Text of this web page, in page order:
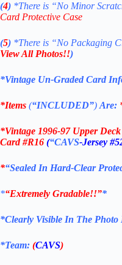
(4) *There is “No Minor
Card Protective Case
(5) *There is “No Packaging
View All Photos!!)
*Vintage Un-Graded Card
*Items (“INCLUDED”) Are:
*Vintage 1996-97 Upper
Card #R16 (“CAVS-Jersey
*“Sealed In Hard-Clear
*“Extremely Gradable!!”*
*Clearly Visible In The Photo
*Team: (CAVS)